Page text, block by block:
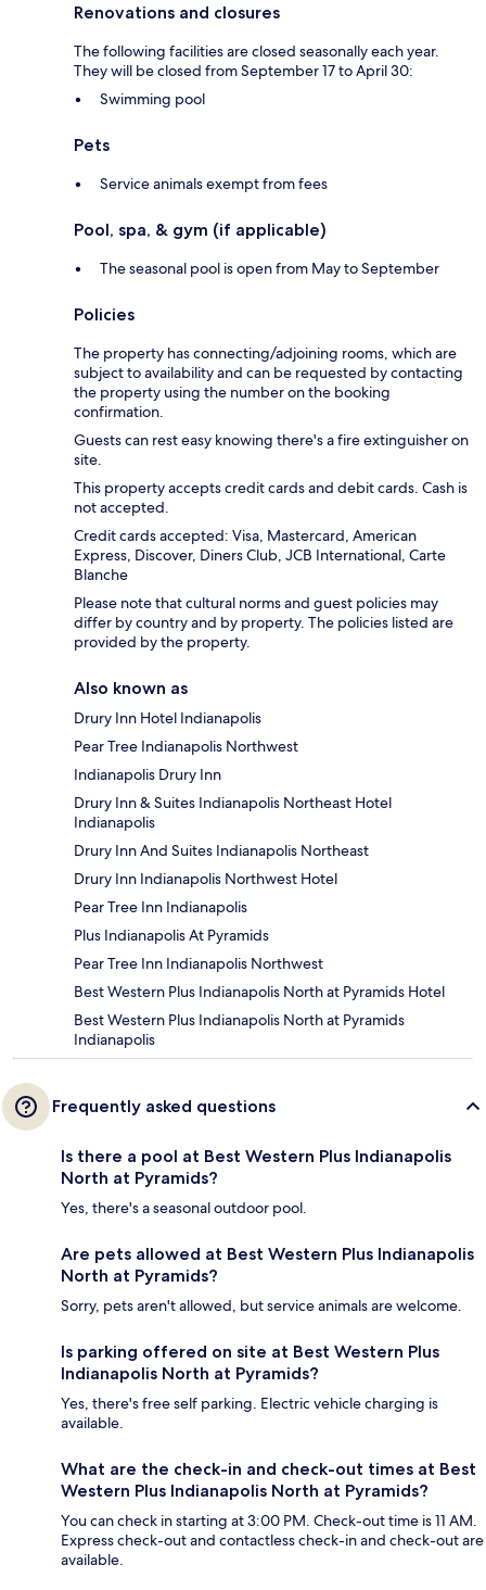
Renovations and closures
The following facilities are closed seasonally each year.
They will be closed from September 17 to April 30:
Swimming pool
Pets
Service animals exempt from fees
Pool, spa, & gym (if applicable)
The seasonal pool is open from May to September
Policies
The property has connecting/adjoining rooms, which are
subject to availability and can be requested by contacting
the property using the number on the booking
confirmation.
Guests can rest easy knowing there's a fire extinguisher on
site.
This property accepts credit cards and debit cards. Cash is
not accepted.
Credit cards accepted: Visa, Mastercard, American
Express, Discover, Diners Club, JCB International, Carte
Blanche
Please note that cultural norms and guest policies may
differ by country and by property. The policies listed are
provided by the property.
Also known as
Drury Inn Hotel Indianapolis
Pear Tree Indianapolis Northwest
Indianapolis Drury Inn
Drury Inn & Suites Indianapolis Northeast Hotel
Indianapolis
Drury Inn And Suites Indianapolis Northeast
Drury Inn Indianapolis Northwest Hotel
Pear Tree Inn Indianapolis
Plus Indianapolis At Pyramids
Pear Tree Inn Indianapolis Northwest
Best Western Plus Indianapolis North at Pyramids Hotel
Best Western Plus Indianapolis North at Pyramids
Indianapolis
Frequently asked questions
Is there a pool at Best Western Plus Indianapolis
North at Pyramids?
Yes, there's a seasonal outdoor pool.
Are pets allowed at Best Western Plus Indianapolis
North at Pyramids?
Sorry, pets aren't allowed, but service animals are welcome.
Is parking offered on site at Best Western Plus
Indianapolis North at Pyramids?
Yes, there's free self parking. Electric vehicle charging is
available.
What are the check-in and check-out times at Best
Western Plus Indianapolis North at Pyramids?
You can check in starting at 3:00 PM. Check-out time is 11 AM.
Express check-out and contactless check-in and check-out are
available.